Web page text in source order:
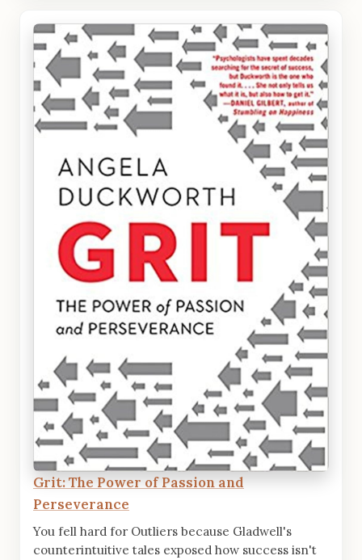
Grit: The Power of Passion and
Perseverance
You fell hard for Outliers because Gladwell's
counterintuitive tales exposed how success isn't